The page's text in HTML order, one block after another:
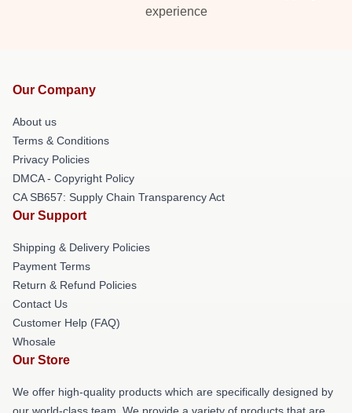
experience
Our Company
About us
Terms & Conditions
Privacy Policies
DMCA - Copyright Policy
CA SB657: Supply Chain Transparency Act
Our Support
Shipping & Delivery Policies
Payment Terms
Return & Refund Policies
Contact Us
Customer Help (FAQ)
Whosale
Our Store
We offer high-quality products which are specifically designed by